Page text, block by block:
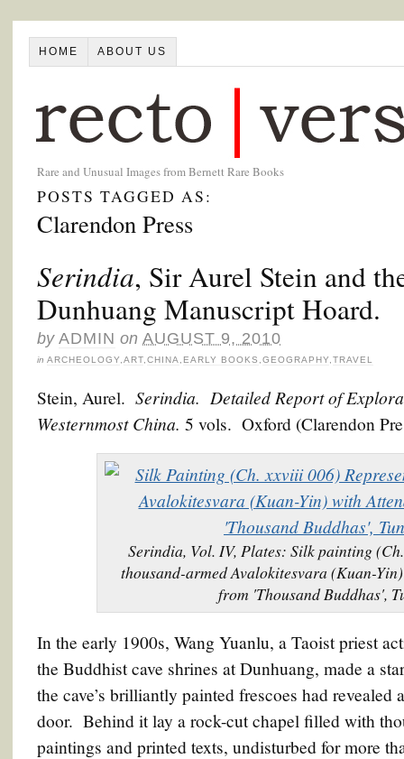
HOME ABOUT US
Rare and Unusual Images from Bernett Rare Books
POSTS TAGGED AS:
Clarendon Press
Serindia, Sir Aurel Stein and
Dunhuang Manuscript Hoard.
by ADMIN on AUGUST 9, 2010
in ARCHEOLOGY ART CHINA EARLY BOOKS GEOGRAPHY TRAVEL
Stein, Aurel. Serindia. Detailed Report of
Westernmost China. 5 vols. Oxford (Clarendon
Serindia, Vol. IV, Plates: Silk painting
thousand-armed Avalokitesvara (Kuan-
from 'Thousand Buddhas',
In the early 1900s, Wang Yuanlu, a Taoist priest
the Buddhist cave shrines at Dunhuang, made a
the cave’s brilliantly painted frescoes had
door. Behind it lay a rock-cut chapel filled with
paintings and printed texts, undisturbed for more